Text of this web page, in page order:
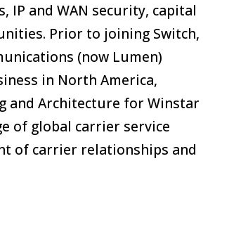
and WAN security, capital
Prior to joining Switch,
(now Lumen)
in North America,
and Architecture for Winstar
of global carrier service
of carrier relationships and